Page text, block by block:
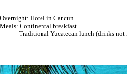
Overnight: Hotel in Cancun
Meals: Continental breakfast
Traditional Yucatecan lunch (drinks not